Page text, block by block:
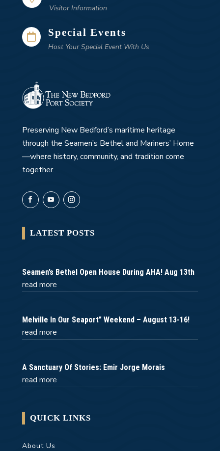
Visitor Information
 Special Events
Host Your Special Event With Us
Preserving New Bedford’s maritime heritage
through the Seamen’s Bethel and Mariners’ Home
—where history, community, and tradition come
together.
LATEST POSTS
Seamen’s Bethel Open House During AHA! Aug 13th
read more
Melville In Our Seaport” Weekend – August 13-16!
read more
A Sanctuary Of Stories: Emir Jorge Morais
read more
QUICK LINKS
About Us